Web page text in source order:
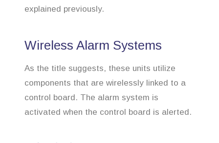
explained previously.
Wireless Alarm Systems
As the title suggests, these units utilize
components that are wirelessly linked to a
control board. The alarm system is
activated when the control board is alerted.